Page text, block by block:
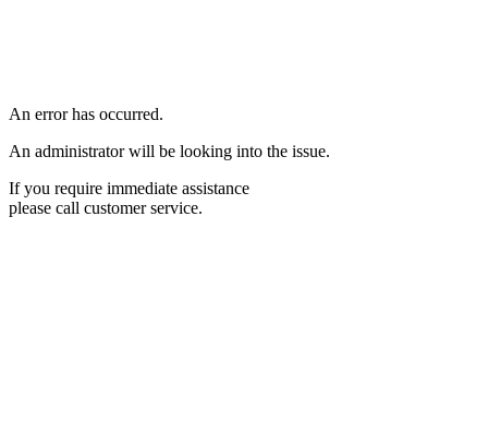
An error has occurred.
An administrator will be looking into the issue.
If you require immediate assistance
please call customer service.